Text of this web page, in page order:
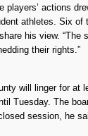
players’ actions
athletes. Six of
his view.
their rights.”
will linger for at
Tuesday. The
session, he